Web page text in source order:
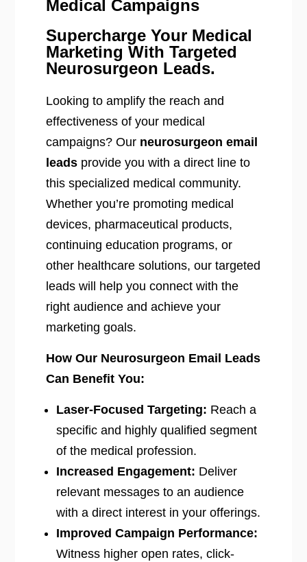
Medical Campaigns
Supercharge Your Medical
Marketing With Targeted
Neurosurgeon Leads.
Looking to amplify the reach and
effectiveness of your medical
campaigns? Our neurosurgeon email
leadsprovide you with a direct line to
this specialized medical community.
Whether you’re promoting medical
devices, pharmaceutical products,
continuing education programs, or
other healthcare solutions, our targeted
leads will help you connect with the
right audience and achieve your
marketing goals.
How Our Neurosurgeon Email Leads
Can Benefit You:
Laser-Focused Targeting: Reach a
specific and highly qualified segment
of the medical profession.
Increased Engagement: Deliver
relevant messages to an audience
with a direct interest in your offerings.
Improved Campaign Performance:
Witness higher open rates, click-